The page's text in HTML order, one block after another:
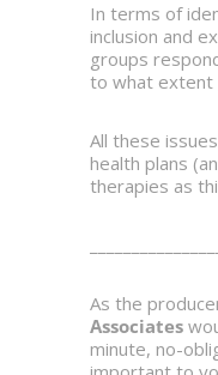
In terms of
inclusion and
groups
to what extent
All these
health plans
therapies as
As the
Associates
minute, no-